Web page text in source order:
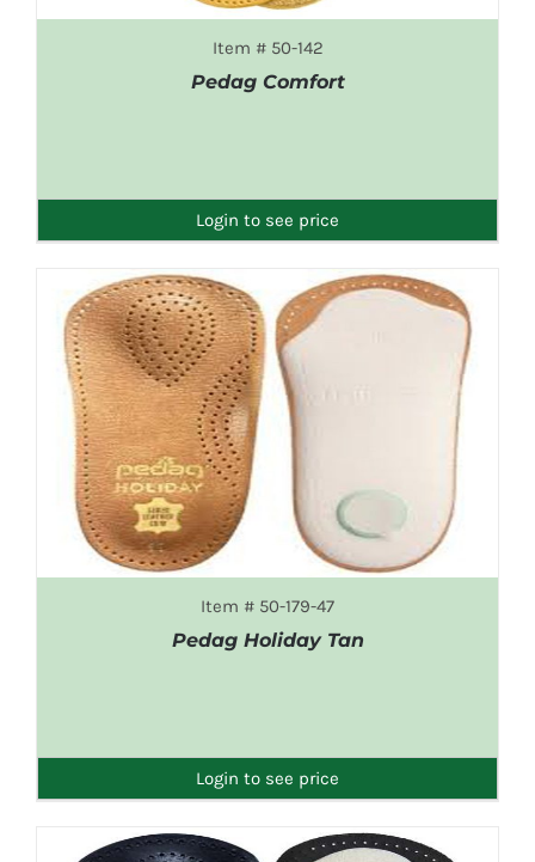
Item # 50-142
Pedag Comfort
Login to see price
Item # 50-179-47
Pedag Holiday Tan
Login to see price